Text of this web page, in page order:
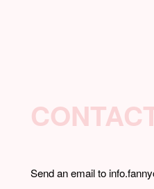
Send an email to